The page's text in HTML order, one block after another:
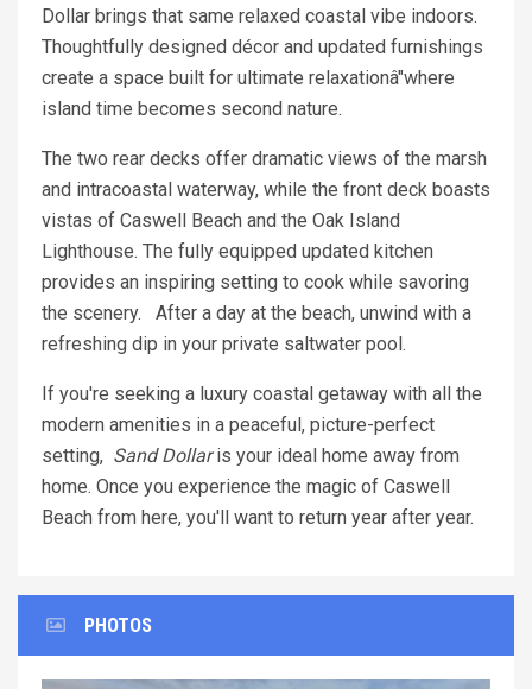
Dollar brings that same relaxed coastal vibe indoors.
Thoughtfully designed décor and updated furnishings
create a space built for ultimate relaxationâ"where
island time becomes second nature.
The two rear decks offer dramatic views of the marsh
and intracoastal waterway, while the front deck boasts
vistas of Caswell Beach and the Oak Island
Lighthouse. The fully equipped updated kitchen
provides an inspiring setting to cook while savoring
the scenery. After a day at the beach, unwind with a
refreshing dip in your private saltwater pool.
If you're seeking a luxury coastal getaway with all the
modern amenities in a peaceful, picture-perfect
setting, Sand Dollaris your ideal home away from
home. Once you experience the magic of Caswell
Beach from here, you'll want to return year after year.
PHOTOS